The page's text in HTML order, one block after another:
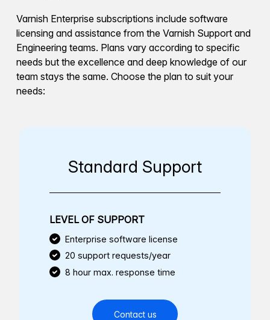
Varnish Enterprise subscriptions include software
licensing and assistance from the Varnish Support and
Engineering teams. Plans vary according to specific
needs but the excellence and deep knowledge of our
team stays the same. Choose the plan to suit your
needs:
Standard Support
LEVEL OF SUPPORT
Enterprise software license
20 support requests/year
8 hour max. response time
Contact us